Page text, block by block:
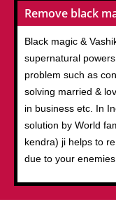
Remove black
Black magic &
supernatural
problem such as
solving married &
in business etc. In
solution by World
kendra) ji helps to
due to your enemies.